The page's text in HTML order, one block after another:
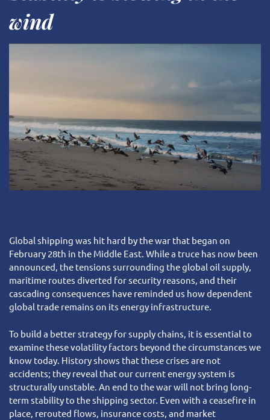
VELA social & environmental impact
Our Team
Press & Media
Client area
wind
Global shipping was hit hard by the war that began on
February 28th in the Middle East. While a truce has now been
announced, the tensions surrounding the global oil supply,
maritime routes diverted for security reasons, and their
cascading consequences have reminded us how dependent
global trade remains on its energy infrastructure.
To build a better strategy for supply chains, it is essential to
examine these volatility factors beyond the circumstances we
know today. History shows that these crises are not
accidents; they reveal that our current energy system is
structurally unstable. An end to the war will not bring long-
term stability to the shipping sector. Even with a ceasefire in
place, rerouted flows, insurance costs, and market